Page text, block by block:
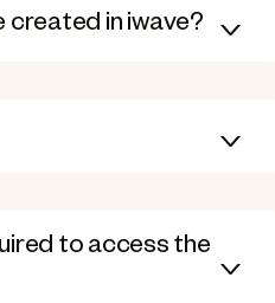
created in iwave?
to access the